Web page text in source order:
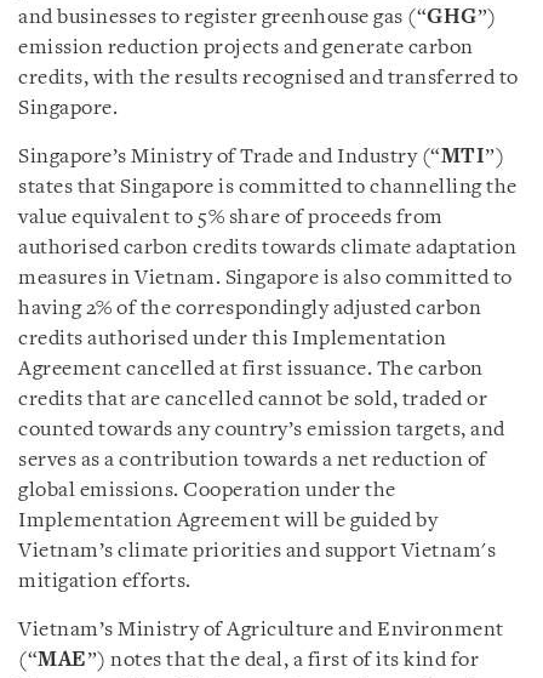
and businesses to register greenhouse gas (“GHG”)
emission reduction projects and generate carbon
credits, with the results recognised and transferred to
Singapore.
Singapore’s Ministry of Trade and Industry (“MTI”)
states that Singapore is committed to channelling the
value equivalent to 5% share of proceeds from
authorised carbon credits towards climate adaptation
measures in Vietnam. Singapore is also committed to
having 2% of the correspondingly adjusted carbon
credits authorised under this Implementation
Agreement cancelled at first issuance. The carbon
credits that are cancelled cannot be sold, traded or
counted towards any country’s emission targets, and
serves as a contribution towards a net reduction of
global emissions. Cooperation under the
Implementation Agreement will be guided by
Vietnam’s climate priorities and support Vietnam's
mitigation efforts.
Vietnam’s Ministry of Agriculture and Environment
(“MAE”) notes that the deal, a first of its kind for